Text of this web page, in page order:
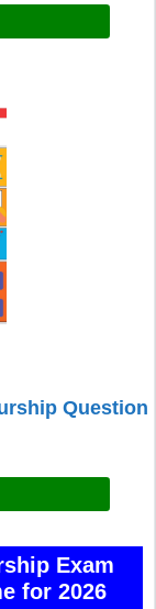
Question
Exam
for 2026